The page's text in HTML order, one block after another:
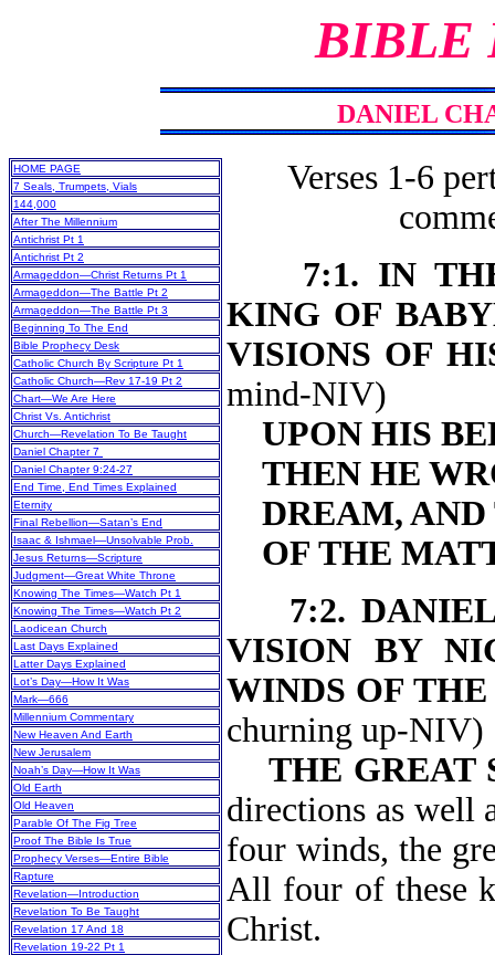
BIBLE
DANIEL
HOME PAGE
7 Seals, Trumpets, Vials
144,000
After The Millennium
Antichrist Pt 1
Antichrist Pt 2
Armageddon—Christ Returns Pt 1
Armageddon—The Battle Pt 2
Armageddon—The Battle Pt 3
Beginning To The End
Bible Prophecy Desk
Catholic Church By Scripture Pt 1
Catholic Church—Rev 17-19 Pt 2
Chart—We Are Here
Christ Vs. Antichrist
Church—Revelation To Be Taught
Daniel Chapter 7
Daniel Chapter 9:24-27
End Time, End Times Explained
Eternity
Final Rebellion—Satan’s End
Isaac & Ishmael—Unsolvable Prob.
Jesus Returns—Scripture
Judgment—Great White Throne
Knowing The Times—Watch Pt 1
Knowing The Times—Watch Pt 2
Laodicean Church
Last Days Explained
Latter Days Explained
Lot’s Day—How It Was
Mark—666
Millennium Commentary
New Heaven And Earth
New Jerusalem
Noah’s Day—How It Was
Old Earth
Old Heaven
Parable Of The Fig Tree
Proof The Bible Is True
Prophecy Verses—Entire Bible
Rapture
Revelation—Introduction
Revelation To Be Taught
Revelation 17 And 18
Revelation 19-22 Pt 1
Verses 1-6
7:1. IN
KING OF
VISIONS OF
mind-NIV)
UPON HIS
THEN HE
DREAM,
OF THE
7:2.
VISION BY
WINDS OF
THE GREAT
directions as well
four winds, the
All four of these
Christ.